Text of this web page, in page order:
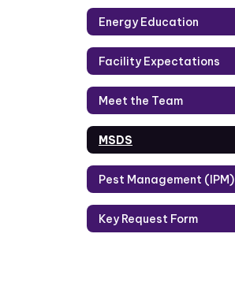
Energy Education
Facility Expectations
Meet the Team
MSDS
Pest Management (IPM)
Key Request Form